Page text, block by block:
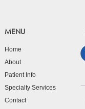
MENU
Home
About
Patient Info
Specialty Services
Contact